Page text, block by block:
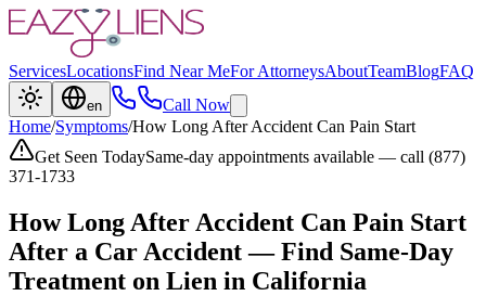
ServicesLocationsFind Near MeFor AttorneysAboutTeamBlogFAQ
en
Call Now
Home/Symptoms/How Long After Accident Can Pain Start
Get Seen TodaySame-day appointments available — call (877)
371-1733
How Long After Accident Can Pain Start
After a Car Accident — Find Same-Day
Treatment on Lien in California